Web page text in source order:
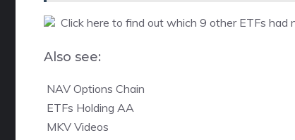
Click here to find out which 9 other ETFs had
Also see:
NAV Options Chain
ETFs Holding AA
MKV Videos